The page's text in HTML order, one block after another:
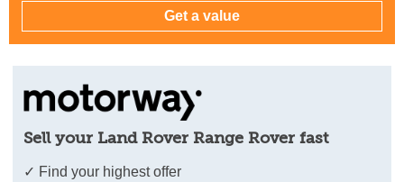
Sell your Land Rover Range Rover fast
✓ Find your highest offer